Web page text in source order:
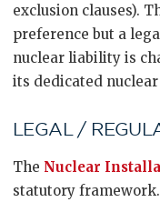
exclusion clauses).
preference but a
nuclear liability is
its dedicated
LEGAL /
The Nuclear
statutory